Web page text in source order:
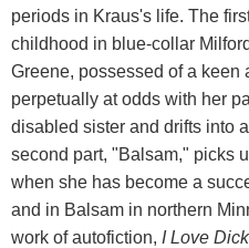
periods in Kraus's life. The
childhood in blue-collar
Greene, possessed of a keen
perpetually at odds with her
disabled sister and drifts into
second part, "Balsam," picks
when she has become a
and in Balsam in northern
work of autofiction, I Love Dick